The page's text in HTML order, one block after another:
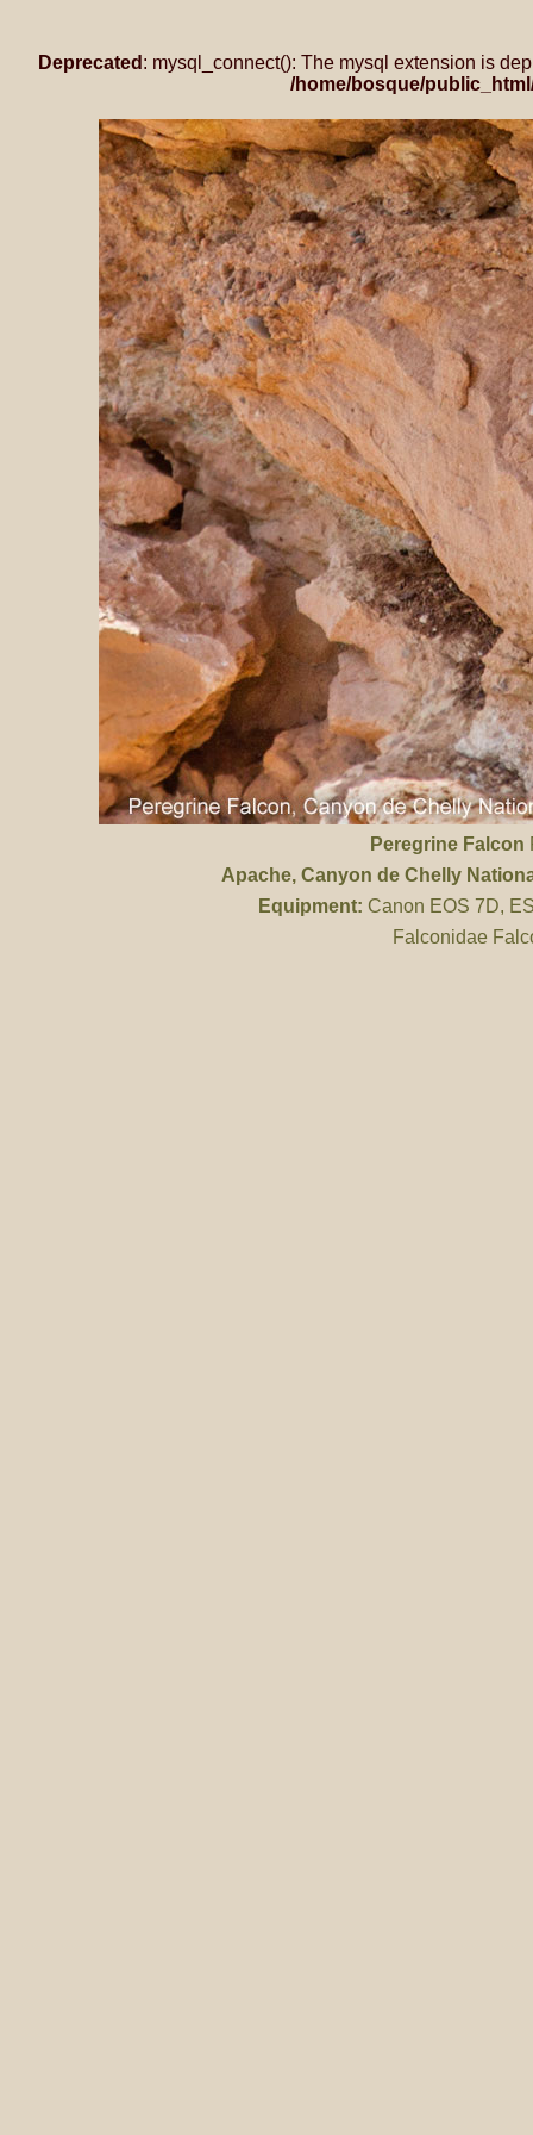
Deprecated : mysql_connect(): The mysql extension is
/home/bosque/
Peregrine Falcon
Apache, Canyon de Chelly
Equipment: Canon EOS 7D,
Falconidae